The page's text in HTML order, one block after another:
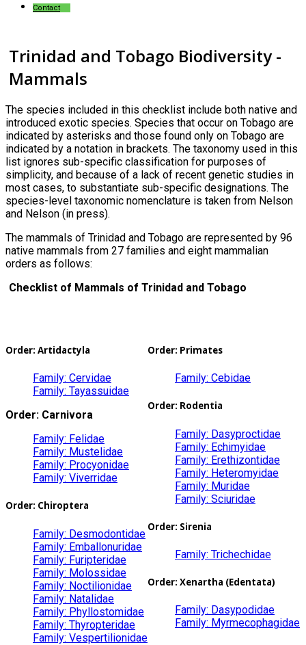
Contact
Trinidad and Tobago Biodiversity -
Mammals
The species included in this checklist include both native and
introduced exotic species. Species that occur on Tobago are
indicated by asterisks and those found only on Tobago are
indicated by a notation in brackets. The taxonomy used in this
list ignores sub-specific classification for purposes of
simplicity, and because of a lack of recent genetic studies in
most cases, to substantiate sub-specific designations. The
species-level taxonomic nomenclature is taken from Nelson
and Nelson (in press).
The mammals of Trinidad and Tobago are represented by 96
native mammals from 27 families and eight mammalian
orders as follows:
Checklist of Mammals of Trinidad and Tobago
Order: Artidactyla
Family: Cervidae
Family: Tayassuidae
Order: Carnivora
Family: Felidae
Family: Mustelidae
Family: Procyonidae
Family: Viverridae
Order: Chiroptera
Family: Desmodontidae
Family: Emballonuridae
Family: Furipteridae
Family: Molossidae
Family: Noctilionidae
Family: Natalidae
Family: Phyllostomidae
Family: Thyropteridae
Family: Vespertilionidae
Order: Primates
Family: Cebidae
Order: Rodentia
Family: Dasyproctidae
Family: Echimyidae
Family: Erethizontidae
Family: Heteromyidae
Family: Muridae
Family: Sciuridae
Order: Sirenia
Family: Trichechidae
Order: Xenartha (Edentata)
Family: Dasypodidae
Family: Myrmecophagidae